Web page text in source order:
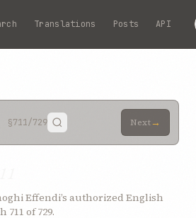
Translations Posts API
§711/729 Next→
Effendi’s authorized English
of 729.